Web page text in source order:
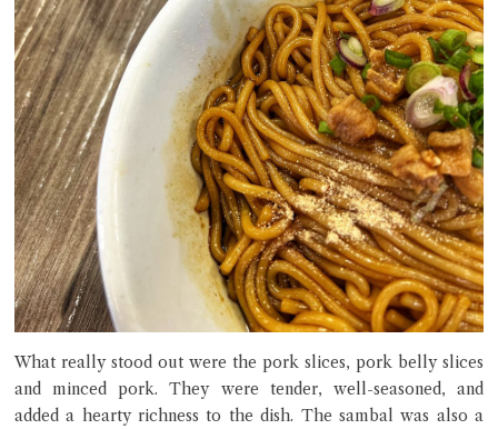
What really stood out were the pork slices, pork belly slices
and minced pork. They were tender, well-seasoned, and
added a hearty richness to the dish. The sambal was also a